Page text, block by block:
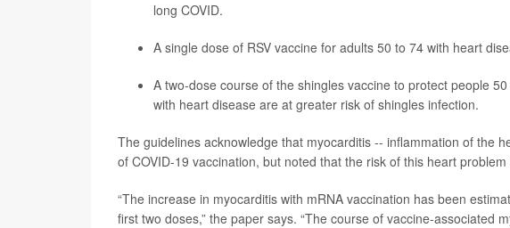
long COVID.
A single dose of RSV vaccine for adults 50 to 74 with heart
A two-dose course of the shingles vaccine to protect people
with heart disease are at greater risk of shingles infection.
The guidelines acknowledge that myocarditis -- inflammation of the
of COVID-19 vaccination, but noted that the risk of this heart
“The increase in myocarditis with mRNA vaccination has been
first two doses,” the paper says. “The course of vaccine-associated